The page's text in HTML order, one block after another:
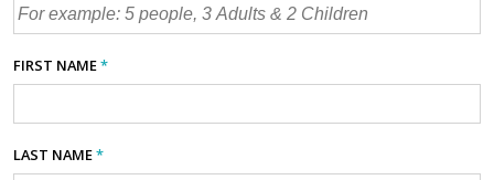
FIRST NAME*
LAST NAME*